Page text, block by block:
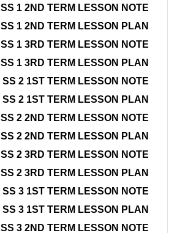
SS 1 2ND TERM LESSON NOTE
SS 1 2ND TERM LESSON PLAN
SS 1 3RD TERM LESSON NOTE
SS 1 3RD TERM LESSON PLAN
SS 2 1ST TERM LESSON NOTE
SS 2 1ST TERM LESSON PLAN
SS 2 2ND TERM LESSON NOTE
SS 2 2ND TERM LESSON PLAN
SS 2 3RD TERM LESSON NOTE
SS 2 3RD TERM LESSON PLAN
SS 3 1ST TERM LESSON NOTE
SS 3 1ST TERM LESSON PLAN
SS 3 2ND TERM LESSON NOTE